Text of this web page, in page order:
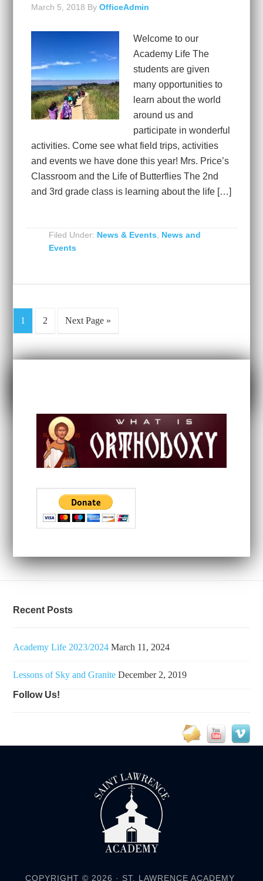
March 5, 2018 ByOfficeAdmin
Welcome to our
Academy Life The
students are given
many opportunities to
learn about the world
around us and
participate in wonderful
activities. Come see what field trips, activities
and events we have done this year! Mrs. Price’s
Classroom and the Life of Butterflies The 2nd
and 3rd grade class is learning about the life […]
Filed Under: News & Events
News and
Events
1 2 Next Page »
Recent Posts
Academy Life 2023/2024 March 11, 2024
Lessons of Sky and Granite December 2, 2019
Follow Us!
COPYRIGHT © 2026 · ST. LAWRENCE ACADEMY